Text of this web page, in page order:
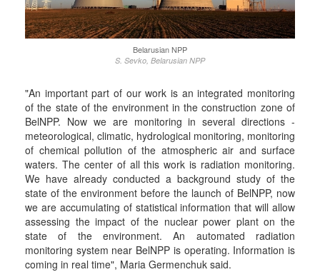
Belarusian NPP
S. Sevko, Belarusian NPP
"An important part of our work is an integrated monitoring
of the state of the environment in the construction zone of
BelNPP. Now we are monitoring in several directions -
meteorological, climatic, hydrological monitoring, monitoring
of chemical pollution of the atmospheric air and surface
waters. The center of all this work is radiation monitoring.
We have already conducted a background study of the
state of the environment before the launch of BelNPP, now
we are accumulating of statistical information that will allow
assessing the impact of the nuclear power plant on the
state of the environment. An automated radiation
monitoring system near BelNPP is operating. Information is
coming in real time", Maria Germenchuk said.